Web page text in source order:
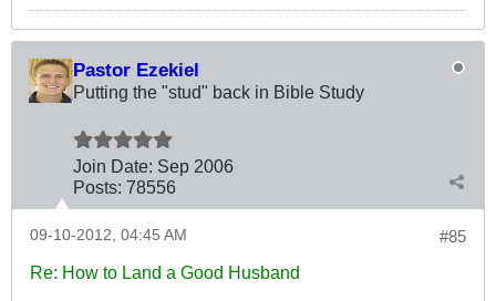
Pastor Ezekiel
Putting the "stud" back in Bible Study
Join Date: Sep 2006
Posts: 78556
#85
09-10-2012, 04:45 AM
Re: How to Land a Good Husband